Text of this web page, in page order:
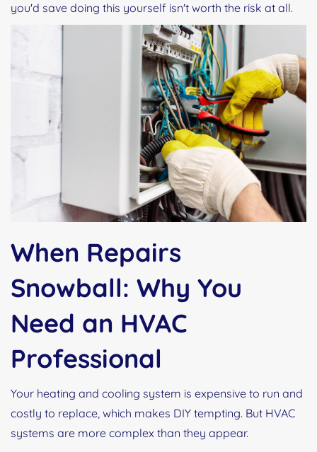
you'd save doing this yourself isn't worth the risk at all.
When Repairs
Snowball: Why You
Need an HVAC
Professional
Your heating and cooling system is expensive to run and
costly to replace, which makes DIY tempting. But HVAC
systems are more complex than they appear.